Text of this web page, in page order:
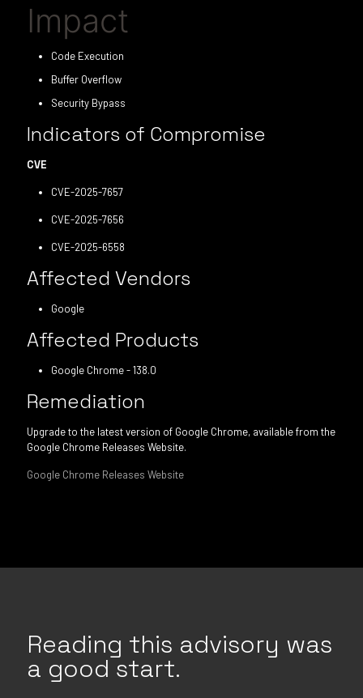
Impact
Code Execution
Buffer Overflow
Security Bypass
Indicators of Compromise
CVE
CVE-2025-7657
CVE-2025-7656
CVE-2025-6558
Affected Vendors
Google
Affected Products
Google Chrome - 138.0
Remediation
Upgrade to the latest version of Google Chrome, available from the
Google Chrome Releases Website.
Google Chrome Releases Website
Reading this advisory was
a good start.